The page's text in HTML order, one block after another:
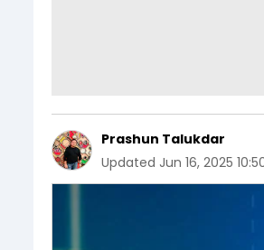
Prashun Talukdar
Updated Jun 16, 2025